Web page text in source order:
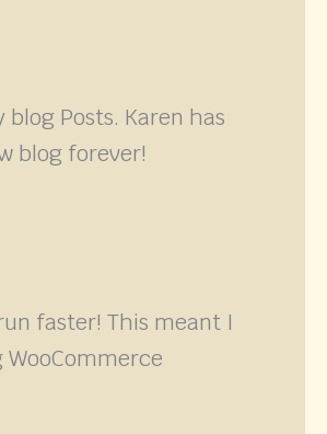
Posts. Karen has
blog forever!
faster! This meant I